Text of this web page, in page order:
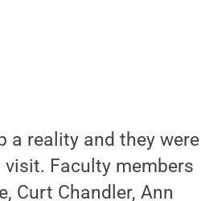
a reality and they were
Faculty members
Curt Chandler, Ann